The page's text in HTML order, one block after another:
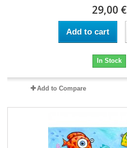
29,00 €
Add to cart
In Stock
Add to Compare